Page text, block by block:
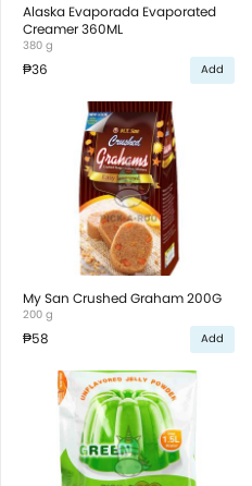
Alaska Evaporada Evaporated
Creamer 360ML
380 g
₱36 Add
My San Crushed Graham 200G
200 g
₱58 Add